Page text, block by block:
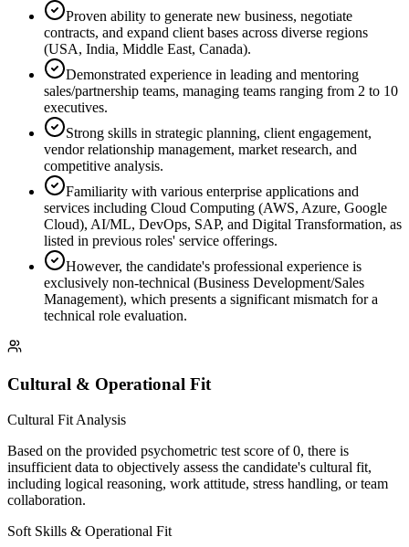
Proven ability to generate new business, negotiate
contracts, and expand client bases across diverse regions
(USA, India, Middle East, Canada).
Demonstrated experience in leading and mentoring
sales/partnership teams, managing teams ranging from 2 to 10
executives.
Strong skills in strategic planning, client engagement,
vendor relationship management, market research, and
competitive analysis.
Familiarity with various enterprise applications and
services including Cloud Computing (AWS, Azure, Google
Cloud), AI/ML, DevOps, SAP, and Digital Transformation, as
listed in previous roles' service offerings.
However, the candidate's professional experience is
exclusively non-technical (Business Development/Sales
Management), which presents a significant mismatch for a
technical role evaluation.
Cultural & Operational Fit
Cultural Fit Analysis
Based on the provided psychometric test score of 0, there is
insufficient data to objectively assess the candidate's cultural fit,
including logical reasoning, work attitude, stress handling, or team
collaboration.
Soft Skills & Operational Fit